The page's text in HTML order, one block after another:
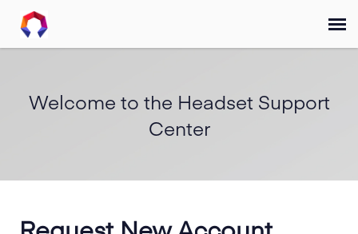
Welcome to the Headset Support
Center